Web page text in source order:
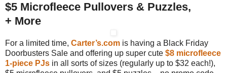
$5 Microfleece Pullovers & Puzzles,
+ More
For a limited time, Carter’s.com is having a Black Friday
Doorbusters Sale and offering up super cute $8 microfleece
1-piece PJs in all sorts of sizes (regularly up to $32 each!),